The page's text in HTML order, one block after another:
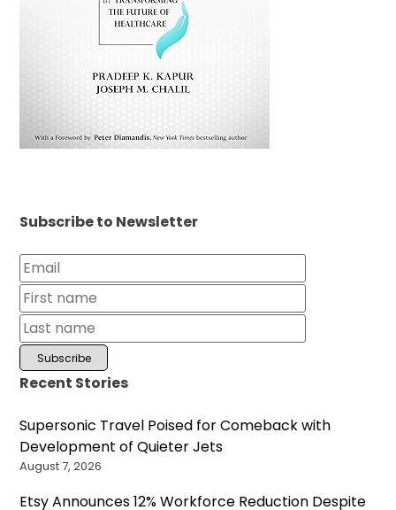
Subscribe to Newsletter
Recent Stories
Supersonic Travel Poised for Comeback with
Development of Quieter Jets
August 7, 2026
Etsy Announces 12% Workforce Reduction Despite